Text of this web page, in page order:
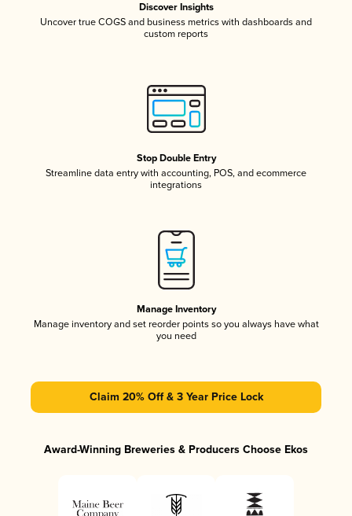
Discover Insights
Uncover true COGS and business metrics with dashboards and
custom reports
Stop Double Entry
Streamline data entry with accounting, POS, and ecommerce
integrations
Manage Inventory
Manage inventory and set reorder points so you always have what
you need
Claim 20% Off & 3 Year Price Lock
Award-Winning Breweries & Producers Choose Ekos